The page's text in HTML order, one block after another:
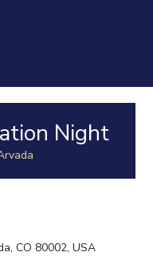
Night
CO 80002, USA